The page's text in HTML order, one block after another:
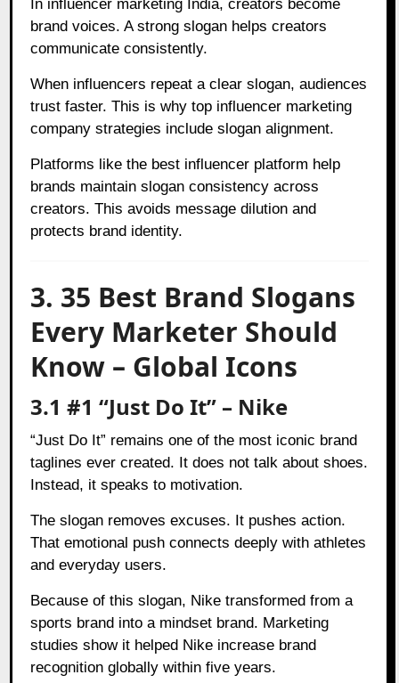
In influencer marketing India, creators become
brand voices. A strong slogan helps creators
communicate consistently.
When influencers repeat a clear slogan, audiences
trust faster. This is why top influencer marketing
company strategies include slogan alignment.
Platforms like the best influencer platform help
brands maintain slogan consistency across
creators. This avoids message dilution and
protects brand identity.
3. 35 Best Brand Slogans
Every Marketer Should
Know – Global Icons
3.1 #1 “Just Do It” – Nike
“Just Do It” remains one of the most iconic brand
taglines ever created. It does not talk about shoes.
Instead, it speaks to motivation.
The slogan removes excuses. It pushes action.
That emotional push connects deeply with athletes
and everyday users.
Because of this slogan, Nike transformed from a
sports brand into a mindset brand. Marketing
studies show it helped Nike increase brand
recognition globally within five years.